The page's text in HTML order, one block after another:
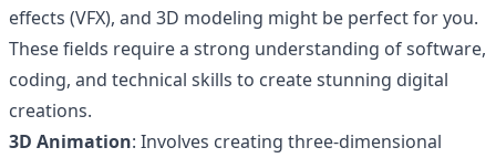
effects (VFX), and 3D modeling might be perfect for you.
These fields require a strong understanding of software,
coding, and technical skills to create stunning digital
creations.
3D Animation: Involves creating three-dimensional